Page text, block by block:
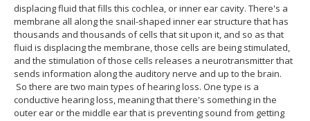
displacing fluid that fills this cochlea, or inner ear cavity. There's a
membrane all along the snail-shaped inner ear structure that has
thousands and thousands of cells that sit upon it, and so as that
fluid is displacing the membrane, those cells are being stimulated,
and the stimulation of those cells releases a neurotransmitter that
sends information along the auditory nerve and up to the brain.
So there are two main types of hearing loss. One type is a
conductive hearing loss, meaning that there's something in the
outer ear or the middle ear that is preventing sound from getting